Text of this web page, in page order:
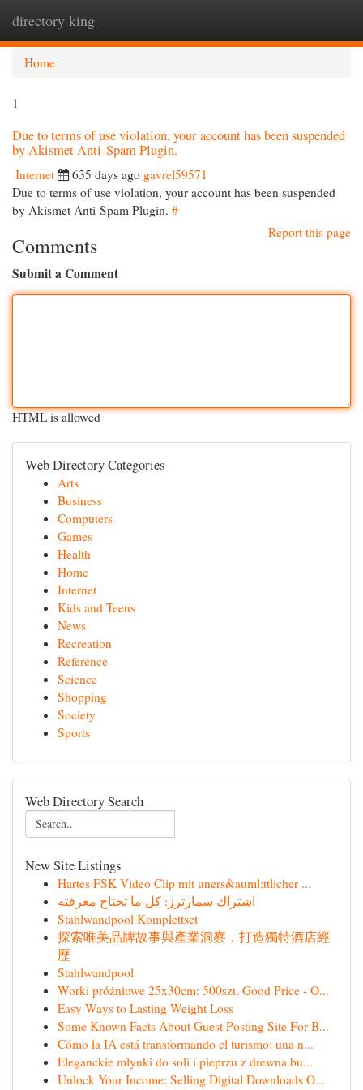
directory king
Home
1
Due to terms of use violation, your account has been suspended
by Akismet Anti-Spam Plugin.
Internet 635 days ago gavrel59571
Due to terms of use violation, your account has been suspended
by Akismet Anti-Spam Plugin. #
Report this page
Comments
Submit a Comment
HTML is allowed
Web Directory Categories
Arts
Business
Computers
Games
Health
Home
Internet
Kids and Teens
News
Recreation
Reference
Science
Shopping
Society
Sports
Web Directory Search
New Site Listings
Hartes FSK Video Clip mit uners&auml;ttlicher ...
اشتراك سمارترز: كل ما تحتاج معرفته
Stahlwandpool Komplettset
探索唯美品牌故事與產業洞察，打造獨特酒店經
歷
Stahlwandpool
Worki próżniowe 25x30cm: 500szt. Good Price - O...
Easy Ways to Lasting Weight Loss
Some Known Facts About Guest Posting Site For B...
Cómo la IA está transformando el turismo: una n...
Eleganckie młynki do soli i pieprzu z drewna bu...
Unlock Your Income: Selling Digital Downloads O...